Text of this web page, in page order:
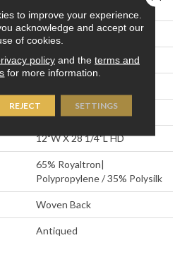
Stanton
Face To Face Woven
13'2"
12"W X 28 1/4"L HD
65% Royaltron|
Polypropylene / 35% Polysilk
Woven Back
Antiqued
to improve your experience.
acknowledge and accept our
of cookies.
policyand the terms and
for more information.
REJECT SETTINGS